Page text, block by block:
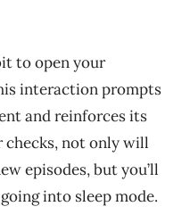
to open your
interaction prompts
and reinforces its
not only will
episodes, but you’ll
into sleep mode.